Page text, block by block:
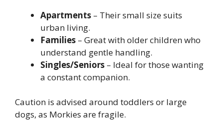
Apartments – Their small size suits
urban living.
Families – Great with older children who
understand gentle handling.
Singles/Seniors – Ideal for those wanting
a constant companion.
Caution is advised around toddlers or large
dogs, as Morkies are fragile.